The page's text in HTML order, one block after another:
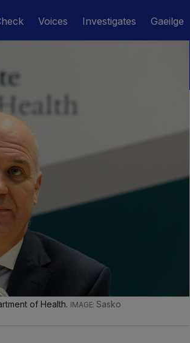
Voices Investigates Gaeilge
of Health.
Sasko